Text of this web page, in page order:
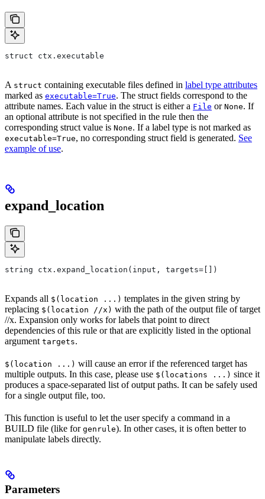
struct ctx.executable
A struct containing executable files defined in label type attributes
marked as executable=True. The struct fields correspond to the
attribute names. Each value in the struct is either a File or None. If
an optional attribute is not specified in the rule then the
corresponding struct value is None. If a label type is not marked as
executable=True, no corresponding struct field is generated. See
example of use.
expand_location
string ctx.expand_location(input, targets=[])
Expands all $(location ...) templates in the given string by
replacing $(location //x) with the path of the output file of target
//x. Expansion only works for labels that point to direct
dependencies of this rule or that are explicitly listed in the optional
argument targets.
$(location ...) will cause an error if the referenced target has
multiple outputs. In this case, please use $(locations ...) since it
produces a space-separated list of output paths. It can be safely used
for a single output file, too.
This function is useful to let the user specify a command in a
BUILD file (like for genrule). In other cases, it is often better to
manipulate labels directly.
Parameters